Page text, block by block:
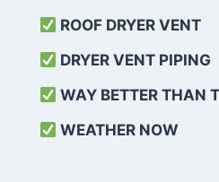
ROOF DRYER VENT
DRYER VENT PIPING
WAY BETTER THAN
WEATHER NOW